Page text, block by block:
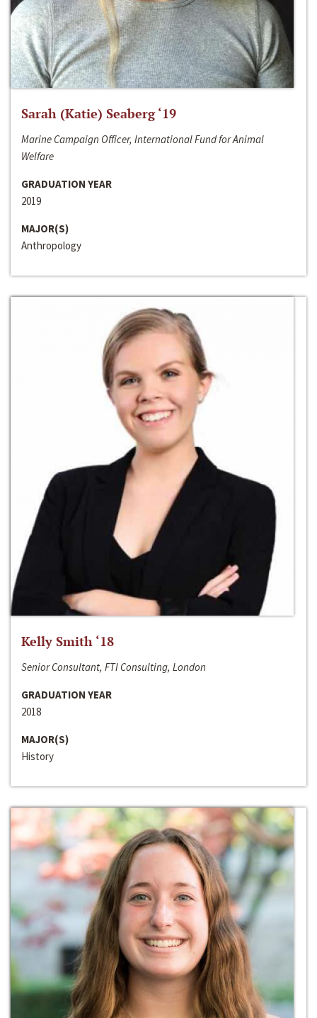
Sarah (Katie) Seaberg ‘19
Marine Campaign Officer, International Fund for Animal
Welfare
GRADUATION YEAR
2019
MAJOR(S)
Anthropology
Kelly Smith ‘18
Senior Consultant, FTI Consulting, London
GRADUATION YEAR
2018
MAJOR(S)
History